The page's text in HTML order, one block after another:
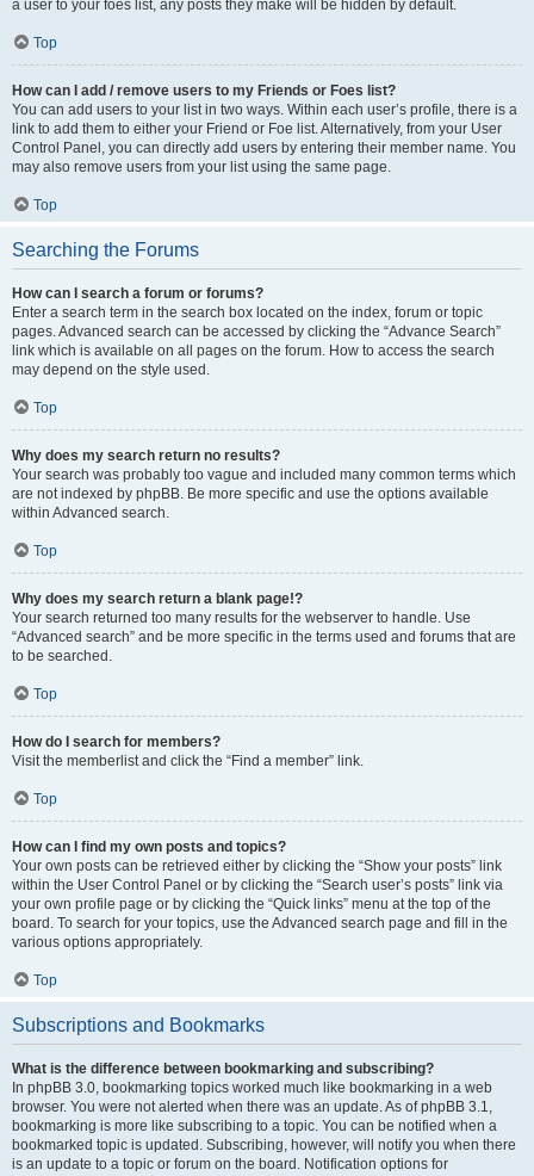
a user to your foes list, any posts they make will be hidden by default.
Top
How can I add / remove users to my Friends or Foes list?
You can add users to your list in two ways. Within each user’s profile, there is a
link to add them to either your Friend or Foe list. Alternatively, from your User
Control Panel, you can directly add users by entering their member name. You
may also remove users from your list using the same page.
Top
Searching the Forums
How can I search a forum or forums?
Enter a search term in the search box located on the index, forum or topic
pages. Advanced search can be accessed by clicking the “Advance Search”
link which is available on all pages on the forum. How to access the search
may depend on the style used.
Top
Why does my search return no results?
Your search was probably too vague and included many common terms which
are not indexed by phpBB. Be more specific and use the options available
within Advanced search.
Top
Why does my search return a blank page!?
Your search returned too many results for the webserver to handle. Use
“Advanced search” and be more specific in the terms used and forums that are
to be searched.
Top
How do I search for members?
Visit the memberlist and click the “Find a member” link.
Top
How can I find my own posts and topics?
Your own posts can be retrieved either by clicking the “Show your posts” link
within the User Control Panel or by clicking the “Search user’s posts” link via
your own profile page or by clicking the “Quick links” menu at the top of the
board. To search for your topics, use the Advanced search page and fill in the
various options appropriately.
Top
Subscriptions and Bookmarks
What is the difference between bookmarking and subscribing?
In phpBB 3.0, bookmarking topics worked much like bookmarking in a web
browser. You were not alerted when there was an update. As of phpBB 3.1,
bookmarking is more like subscribing to a topic. You can be notified when a
bookmarked topic is updated. Subscribing, however, will notify you when there
is an update to a topic or forum on the board. Notification options for